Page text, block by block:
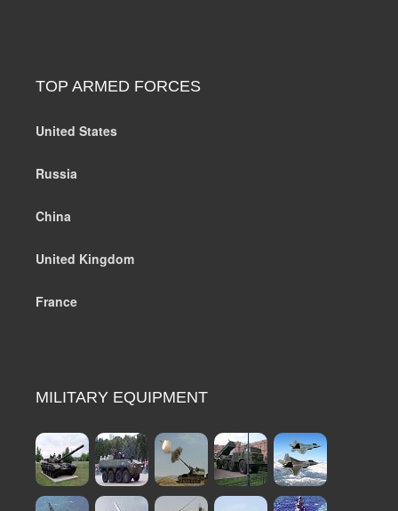
TOP ARMED FORCES
United States
Russia
China
United Kingdom
France
MILITARY EQUIPMENT